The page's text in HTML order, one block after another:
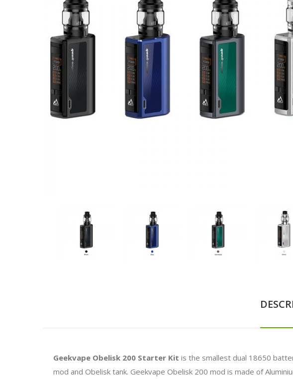
Geekvape Obelisk 200 Starter Kit is the smallest dual 18650
mod and Obelisk tank. Geekvape Obelisk 200 mod is made of